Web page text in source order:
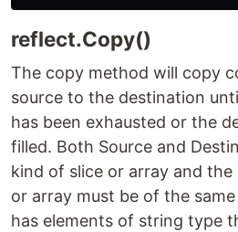
reflect.Copy()
The copy method will copy
source to the destination
has been exhausted or the
filled. Both Source and
kind of slice or array and
or array must be of the
has elements of string type